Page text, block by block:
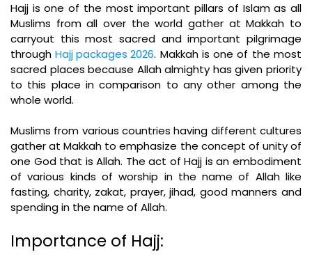
Hajj is one of the most important pillars of Islam as all
Muslims from all over the world gather at Makkah to
carryout this most sacred and important pilgrimage
throughHajj packages 2026. Makkah is one of the most
sacred places because Allah almighty has given priority
to this place in comparison to any other among the
whole world.
Muslims from various countries having different cultures
gather at Makkah to emphasize the concept of unity of
one God that is Allah. The act of Hajj is an embodiment
of various kinds of worship in the name of Allah like
fasting, charity, zakat, prayer, jihad, good manners and
spending in the name of Allah.
Importance of Hajj: